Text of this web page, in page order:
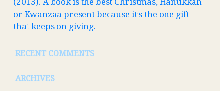
or Kwanzaa present because it’s the one gift
that keeps on giving.
RECENT COMMENTS
ARCHIVES